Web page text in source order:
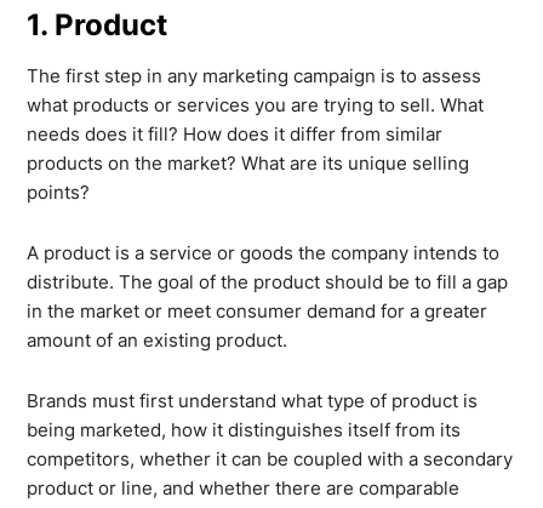
1. Product
The first step in any marketing campaign is to assess
what products or services you are trying to sell. What
needs does it fill? How does it differ from similar
products on the market? What are its unique selling
points?
A product is a service or goods the company intends to
distribute. The goal of the product should be to fill a gap
in the market or meet consumer demand for a greater
amount of an existing product.
Brands must first understand what type of product is
being marketed, how it distinguishes itself from its
competitors, whether it can be coupled with a secondary
product or line, and whether there are comparable